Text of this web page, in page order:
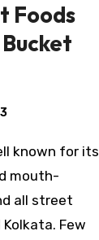
Foods
known for its
mouth-
all street
Few